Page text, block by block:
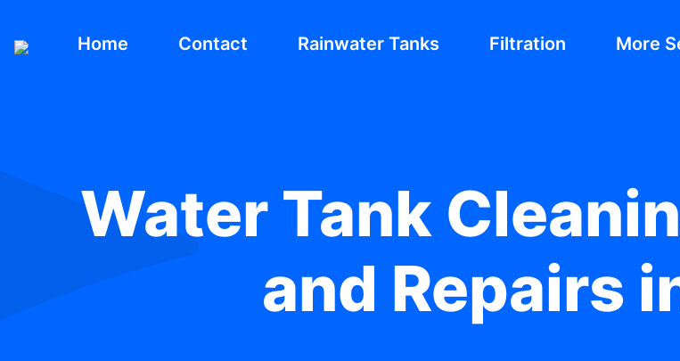
Home Contact Rainwater Tanks Filtration More
Water Tank
and Repairs